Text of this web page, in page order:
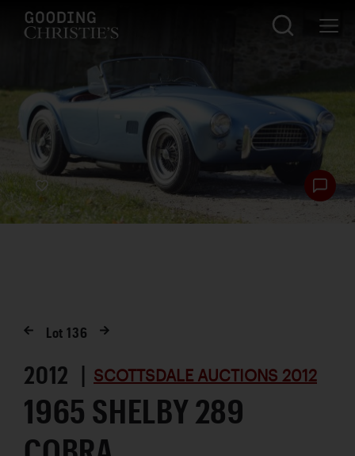
Lot136
2012 | SCOTTSDALE AUCTIONS 2012
1965 SHELBY 289